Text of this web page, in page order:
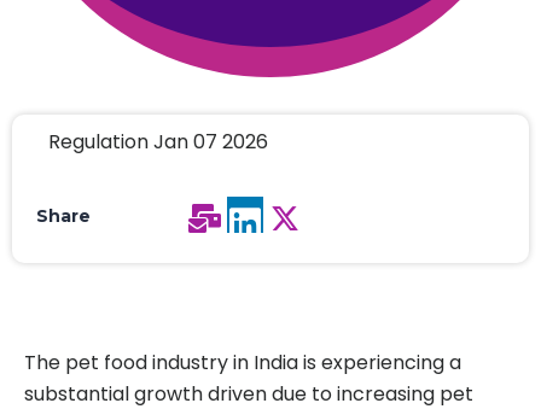
Regulation Jan 07 2026
Share
The pet food industry in India is experiencing a
substantial growth driven due to increasing pet